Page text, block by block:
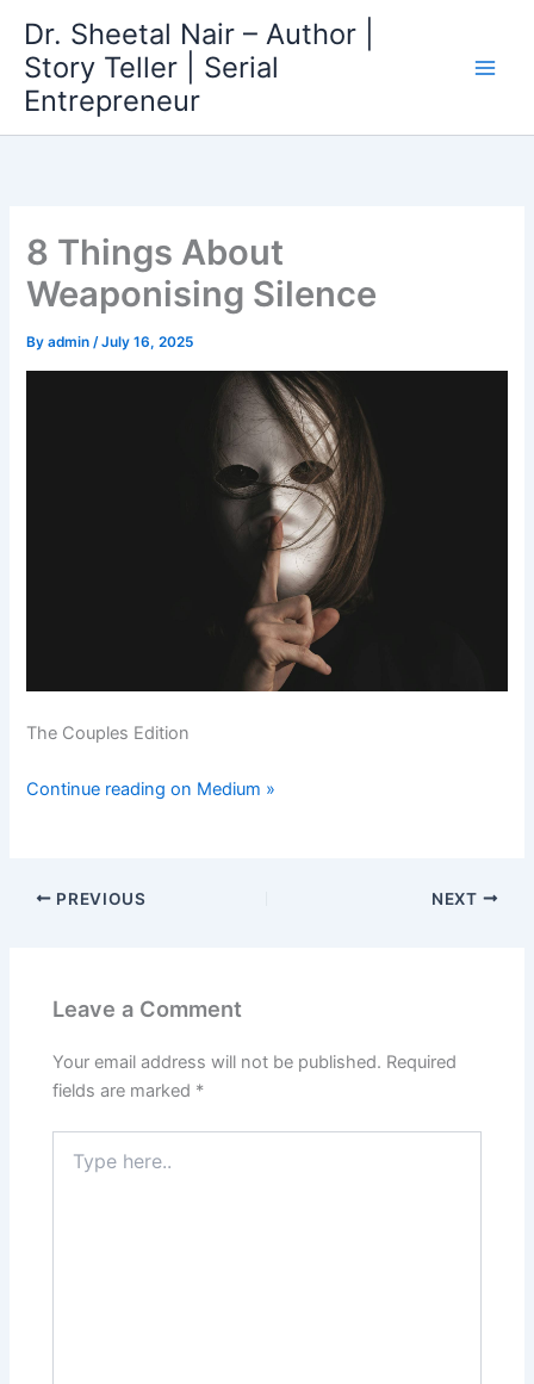
content
Dr. Sheetal Nair – Author |
Story Teller | Serial
Entrepreneur
8 Things About
Weaponising Silence
Byadmin/July 16, 2025
The Couples Edition
Continue reading on Medium »
PREVIOUS NEXT
Leave a Comment
Your email address will not be published. Required
fields are marked *
here..